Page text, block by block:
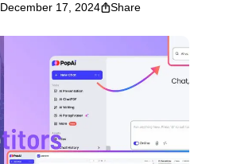
December 17, 2024 Share